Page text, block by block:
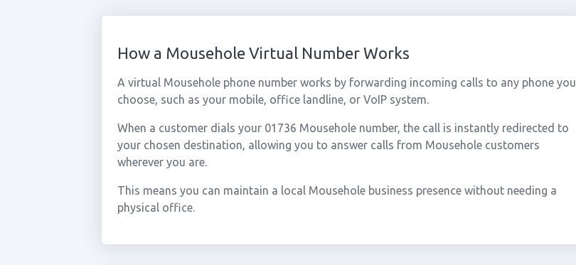
How a Mousehole Virtual Number Works
A virtual Mousehole phone number works by forwarding incoming calls to any phone you
choose, such as your mobile, office landline, or VoIP system.
When a customer dials your 01736 Mousehole number, the call is instantly redirected to
your chosen destination, allowing you to answer calls from Mousehole customers
wherever you are.
This means you can maintain a local Mousehole business presence without needing a
physical office.